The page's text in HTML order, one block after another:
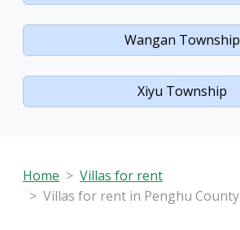
Wangan Township
Xiyu Township
Home
Villas for rent
Villas for rent in Penghu County